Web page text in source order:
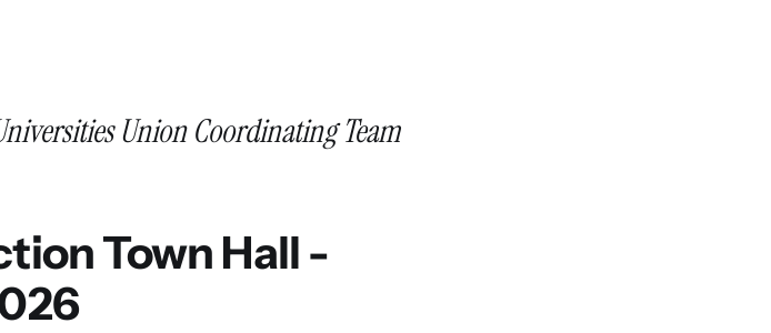
Union Coordinating Team
Town Hall -